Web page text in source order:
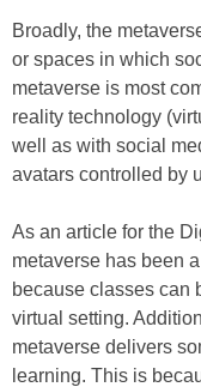
Broadly, the
or spaces in which
metaverse is most
reality technology
well as with social
avatars controlled by
As an article for the
metaverse has been
because classes can
virtual setting.
metaverse delivers
learning. This is